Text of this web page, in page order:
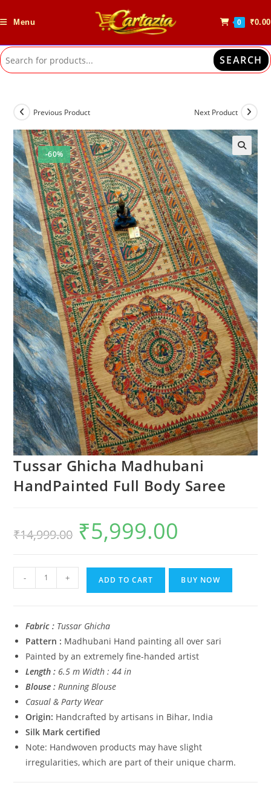
to
Menu 0 ₹0.00
SEARCH
-60%
Previous Product Next Product
Tussar Ghicha Madhubani
HandPainted Full Body Saree
₹14,999.00
Original
price
was:
₹5,999.00
Ghicha
quantity
- + ADD TO CART BUY NOW
Fabric : Tussar Ghicha
Pattern : Madhubani Hand painting all over sari
Painted by an extremely fine-handed artist
Length : 6.5 m Width : 44 in
Blouse : Running Blouse
Casual & Party Wear
Origin: Handcrafted by artisans in Bihar, India
Silk Mark certified
Note: Handwoven products may have slight
irregularities, which are part of their unique charm.